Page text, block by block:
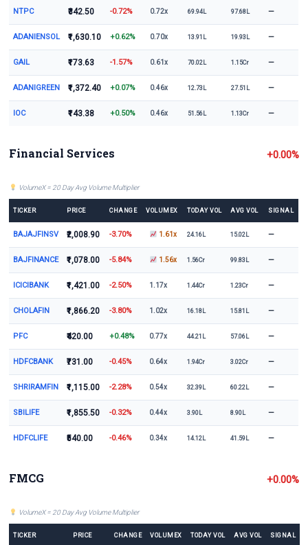
NTPC ₹342.50 -0.72% 0.72x 69.94L 97.68L —
ADANIENSOL ₹1,630.10 +0.62% 0.70x 13.91L 19.93L —
GAIL ₹173.63 -1.57% 0.61x 70.02L 1.15Cr —
ADANIGREEN ₹1,372.40 +0.07% 0.46x 12.73L 27.51L —
IOC ₹143.38 +0.50% 0.46x 51.56L 1.13Cr —
Financial Services +0.00%
VolumeX = 20 Day Avg Volume Multiplier
TICKER PRICE CHANGE VOLUMEX TODAY VOL AVG VOL SIGNAL
BAJAJFINSV ₹2,008.90 -3.70% 1.61x 24.16L 15.02L —
BAJFINANCE ₹1,078.00 -5.84% 1.56x 1.56Cr 99.83L —
ICICIBANK ₹1,421.00 -2.50% 1.17x 1.44Cr 1.23Cr —
CHOLAFIN ₹1,866.20 -3.80% 1.02x 16.18L 15.81L —
PFC ₹420.00 +0.48% 0.77x 44.21L 57.06L —
HDFCBANK ₹731.00 -0.45% 0.64x 1.94Cr 3.02Cr —
SHRIRAMFIN ₹1,115.00 -2.28% 0.54x 32.39L 60.22L —
SBILIFE ₹1,855.50 -0.32% 0.44x 3.90L 8.90L —
HDFCLIFE ₹540.00 -0.46% 0.34x 14.12L 41.59L —
FMCG +0.00%
VolumeX = 20 Day Avg Volume Multiplier
TICKER PRICE CHANGE VOLUMEX TODAY VOL AVG VOL SIGNAL